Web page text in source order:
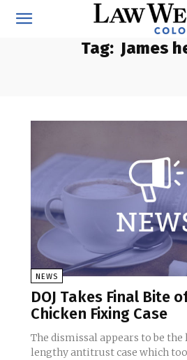
Tag: James
NEWS
DOJ Takes Final Bite
Chicken Fixing Case
The dismissal appears to be
lengthy antitrust case which